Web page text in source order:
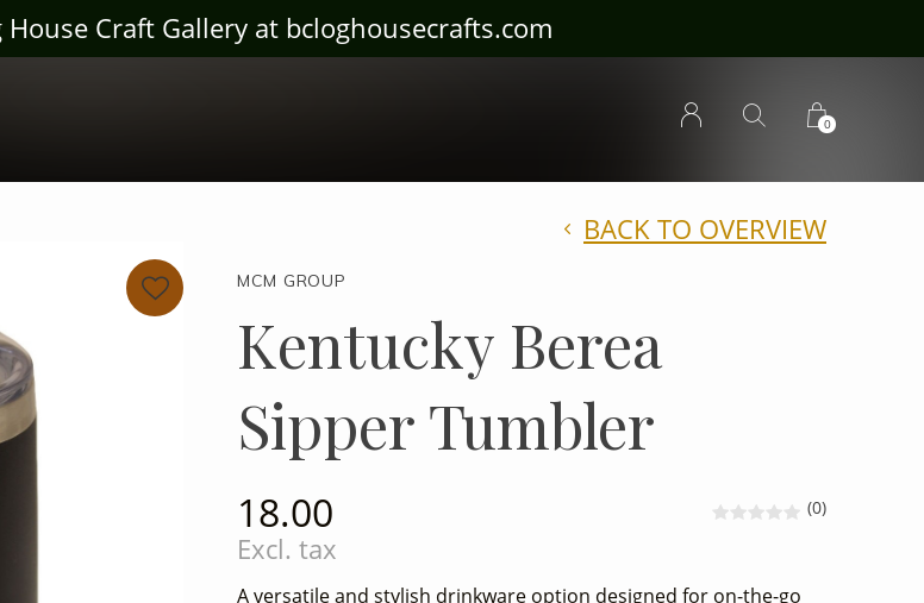
0
Craft Gallery at bcloghousecrafts.com
MCM GROUP
Kentucky Berea
Sipper Tumbler
BACK TO OVERVIEW
18.00
Excl. tax
(0)
A versatile and stylish drinkware option designed for on-the-go